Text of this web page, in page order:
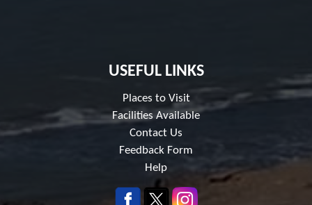
USEFUL LINKS
Places to Visit
Facilities Available
Contact Us
Feedback Form
Help